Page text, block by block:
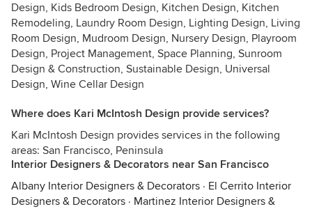
Design, Kids Bedroom Design, Kitchen Design, Kitchen
Remodeling, Laundry Room Design, Lighting Design, Living
Room Design, Mudroom Design, Nursery Design, Playroom
Design, Project Management, Space Planning, Sunroom
Design & Construction, Sustainable Design, Universal
Design, Wine Cellar Design
Where does Kari McIntosh Design provide services?
Kari McIntosh Design provides services in the following
areas: San Francisco, Peninsula
Interior Designers & Decorators near San Francisco
Albany Interior Designers & Decorators · El Cerrito Interior
Designers & Decorators · Martinez Interior Designers &